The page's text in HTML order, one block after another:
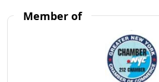
Member of